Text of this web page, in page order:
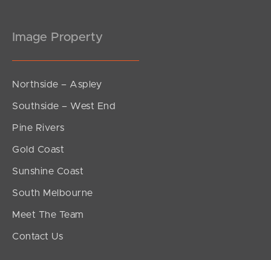
Image Property
Northside – Aspley
Southside – West End
Pine Rivers
Gold Coast
Sunshine Coast
South Melbourne
Meet The Team
Contact Us